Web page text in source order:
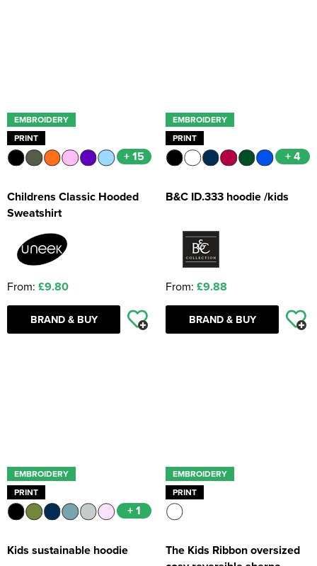
Women's Hi Vis Jackets
EMBROIDERY
PRINT
+ 15
Childrens Classic Hooded
Sweatshirt
From: £9.80
BRAND & BUY
EMBROIDERY
PRINT
+ 4
B&C ID.333 hoodie /kids
From: £9.88
BRAND & BUY
EMBROIDERY
PRINT
+ 1
Kids sustainable hoodie
EMBROIDERY
PRINT
The Kids Ribbon oversized